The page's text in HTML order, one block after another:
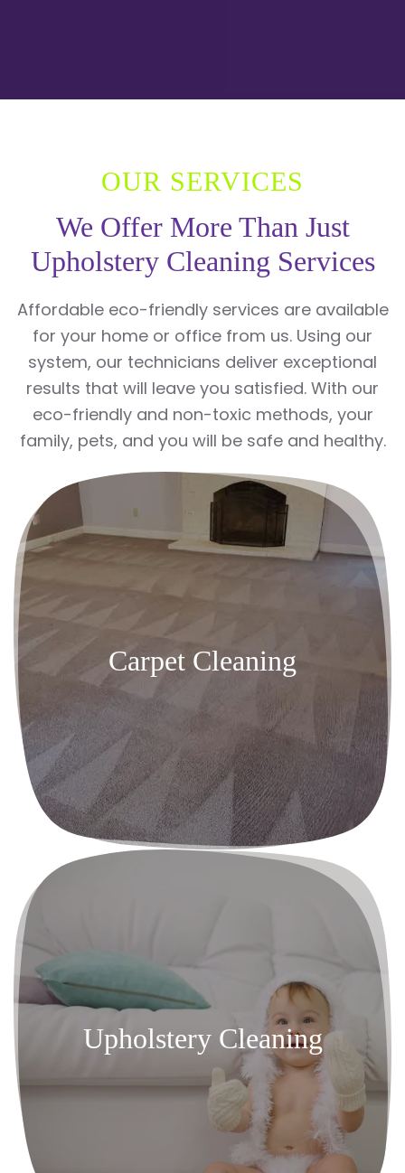
OUR SERVICES
We Offer More Than Just
Upholstery Cleaning Services
Affordable eco-friendly services are available
for your home or office from us. Using our
system, our technicians deliver exceptional
results that will leave you satisfied. With our
eco-friendly and non-toxic methods, your
family, pets, and you will be safe and healthy.
Carpet Cleaning
Upholstery Cleaning